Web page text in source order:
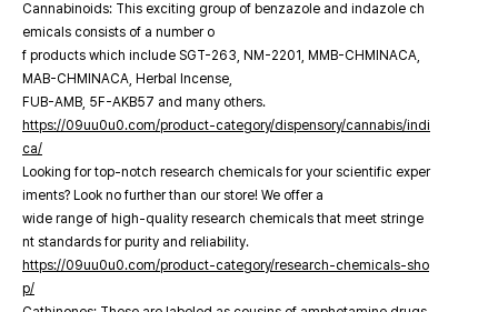
Cannabinoids: This exciting group of benzazole and indazole ch
emicals consists of a number o
f products which include SGT-263, NM-2201, MMB-CHMINACA,
MAB-CHMINACA, Herbal Incense,
FUB-AMB, 5F-AKB57 and many others.
https://09uu0u0.com/product-category/dispensory/cannabis/indi
ca/
Looking for top-notch research chemicals for your scientific exper
iments? Look no further than our store! We offer a
wide range of high-quality research chemicals that meet stringe
nt standards for purity and reliability.
https://09uu0u0.com/product-category/research-chemicals-sho
p/